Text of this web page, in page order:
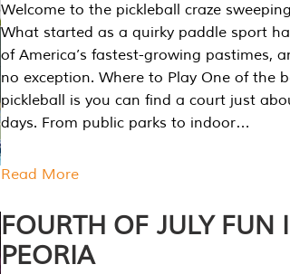
Welcome to the pickleball craze
What started as a quirky paddle sport
of America’s fastest-growing pastimes,
no exception. Where to Play One of the
pickleball is you can find a court just
days. From public parks to indoor…
Read More
FOURTH OF JULY FUN
PEORIA